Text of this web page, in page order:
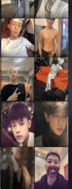
HIDDENCAMERA